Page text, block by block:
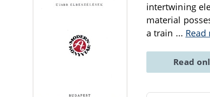
intertwining
material
a train ... Read
Read